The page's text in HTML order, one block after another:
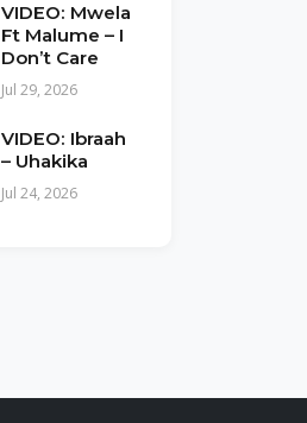
VIDEO: Mwela
Ft Malume – I
Don’t Care
Jul 29, 2026
VIDEO: Ibraah
– Uhakika
Jul 24, 2026